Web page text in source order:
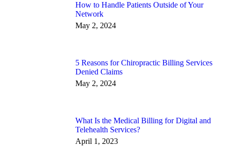
How to Handle Patients Outside of Your
Network
May 2, 2024
5 Reasons for Chiropractic Billing Services
Denied Claims
May 2, 2024
What Is the Medical Billing for Digital and
Telehealth Services?
April 1, 2023